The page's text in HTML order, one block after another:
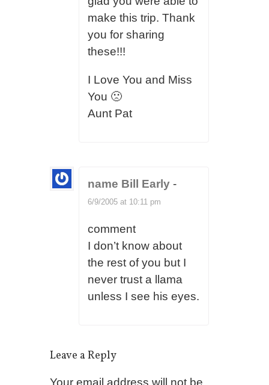
make this trip. Thank
you for sharing
these!!!
I Love You and Miss
You 🙁
Aunt Pat
name Bill Early -
6/9/2005 at 10:11 pm
comment
I don’t know about
the rest of you but I
never trust a llama
unless I see his eyes.
Leave a Reply
Your email address will not be